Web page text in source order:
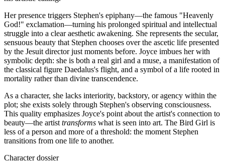
Her presence triggers Stephen's epiphany—the famous "Heavenly
God!" exclamation—turning his prolonged spiritual and intellectual
struggle into a clear aesthetic awakening. She represents the secular,
sensuous beauty that Stephen chooses over the ascetic life presented
by the Jesuit director just moments before. Joyce imbues her with
symbolic depth: she is both a real girl and a muse, a manifestation of
the classical figure Daedalus's flight, and a symbol of a life rooted in
mortality rather than divine transcendence.
As a character, she lacks interiority, backstory, or agency within the
plot; she exists solely through Stephen's observing consciousness.
This quality emphasizes Joyce's point about the artist's connection to
beauty—the artist transforms what is seen into art. The Bird Girl is
less of a person and more of a threshold: the moment Stephen
transitions from one life to another.
Character dossier